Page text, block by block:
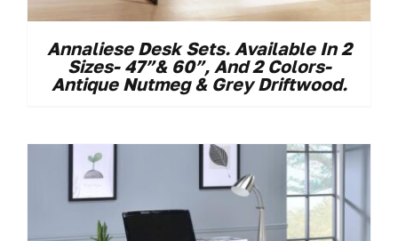
Annaliese Desk Sets. Available In 2
Sizes- 47”& 60”, And 2 Colors-
Antique Nutmeg & Grey Driftwood.